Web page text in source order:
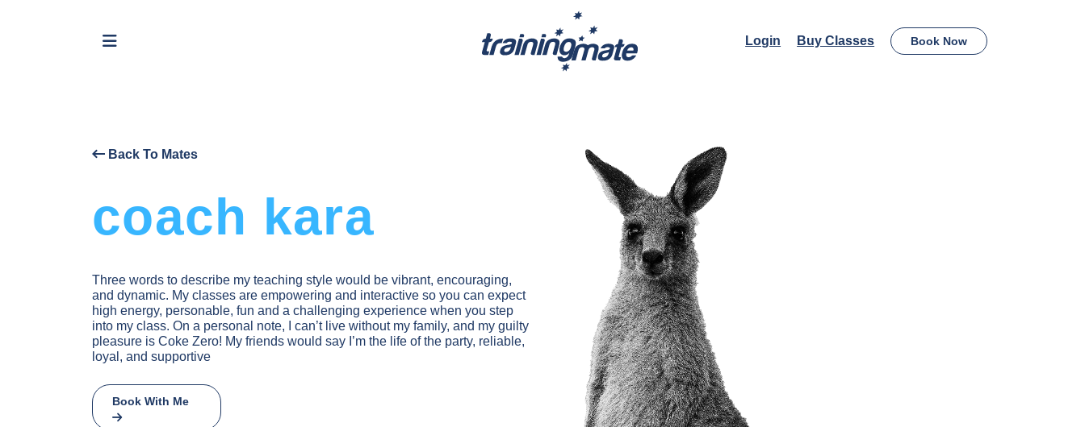
Login Buy Classes Book Now
Back To Mates
coach kara
Three words to describe my teaching style would be vibrant, encouraging,
and dynamic. My classes are empowering and interactive so you can expect
high energy, personable, fun and a challenging experience when you step
into my class. On a personal note, I can’t live without my family, and my guilty
pleasure is Coke Zero! My friends would say I’m the life of the party, reliable,
loyal, and supportive
Book With Me